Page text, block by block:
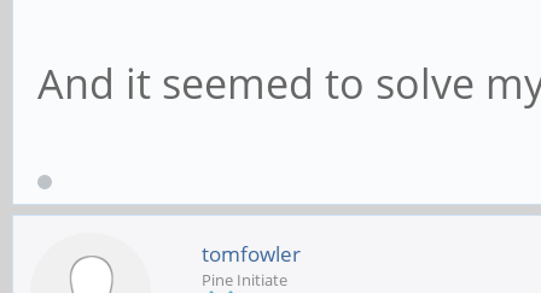
And it seemed to solve
tomfowler
Pine Initiate